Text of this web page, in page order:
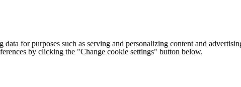
data for purposes such as serving and personalizing content and
by clicking the "Change cookie settings" button below.